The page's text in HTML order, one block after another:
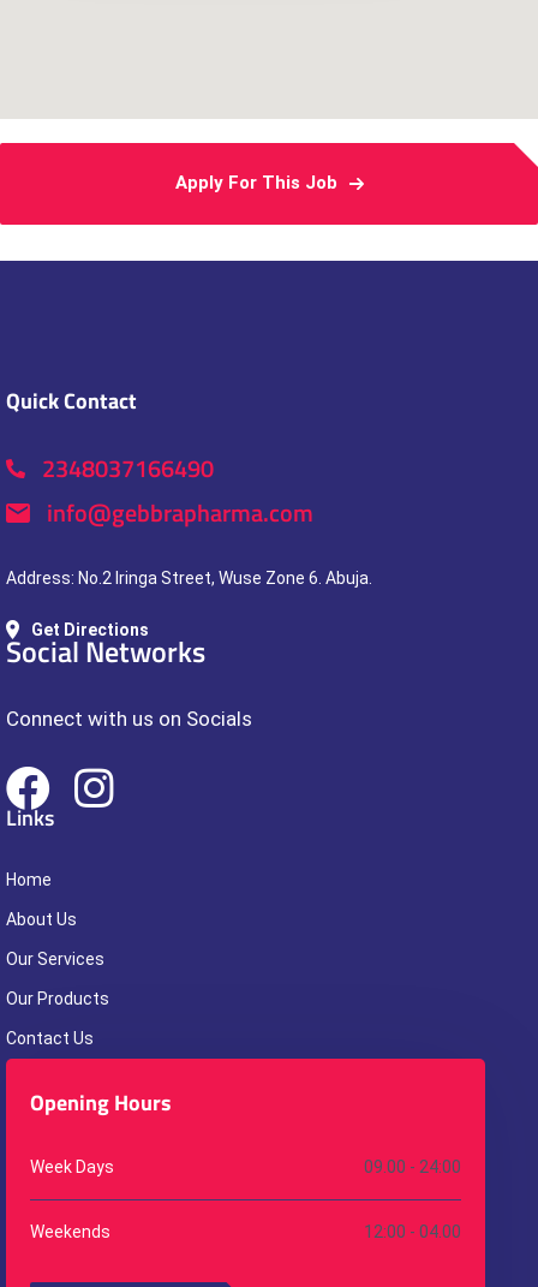
Apply For This Job
Quick Contact
2348037166490
info@gebbrapharma.com
Address: No.2 Iringa Street, Wuse Zone 6. Abuja.
Get Directions
Social Networks
Connect with us on Socials
Links
Home
About Us
Our Services
Our Products
Contact Us
Opening Hours
Week Days 09.00 - 24:00
Weekends 12:00 - 04.00